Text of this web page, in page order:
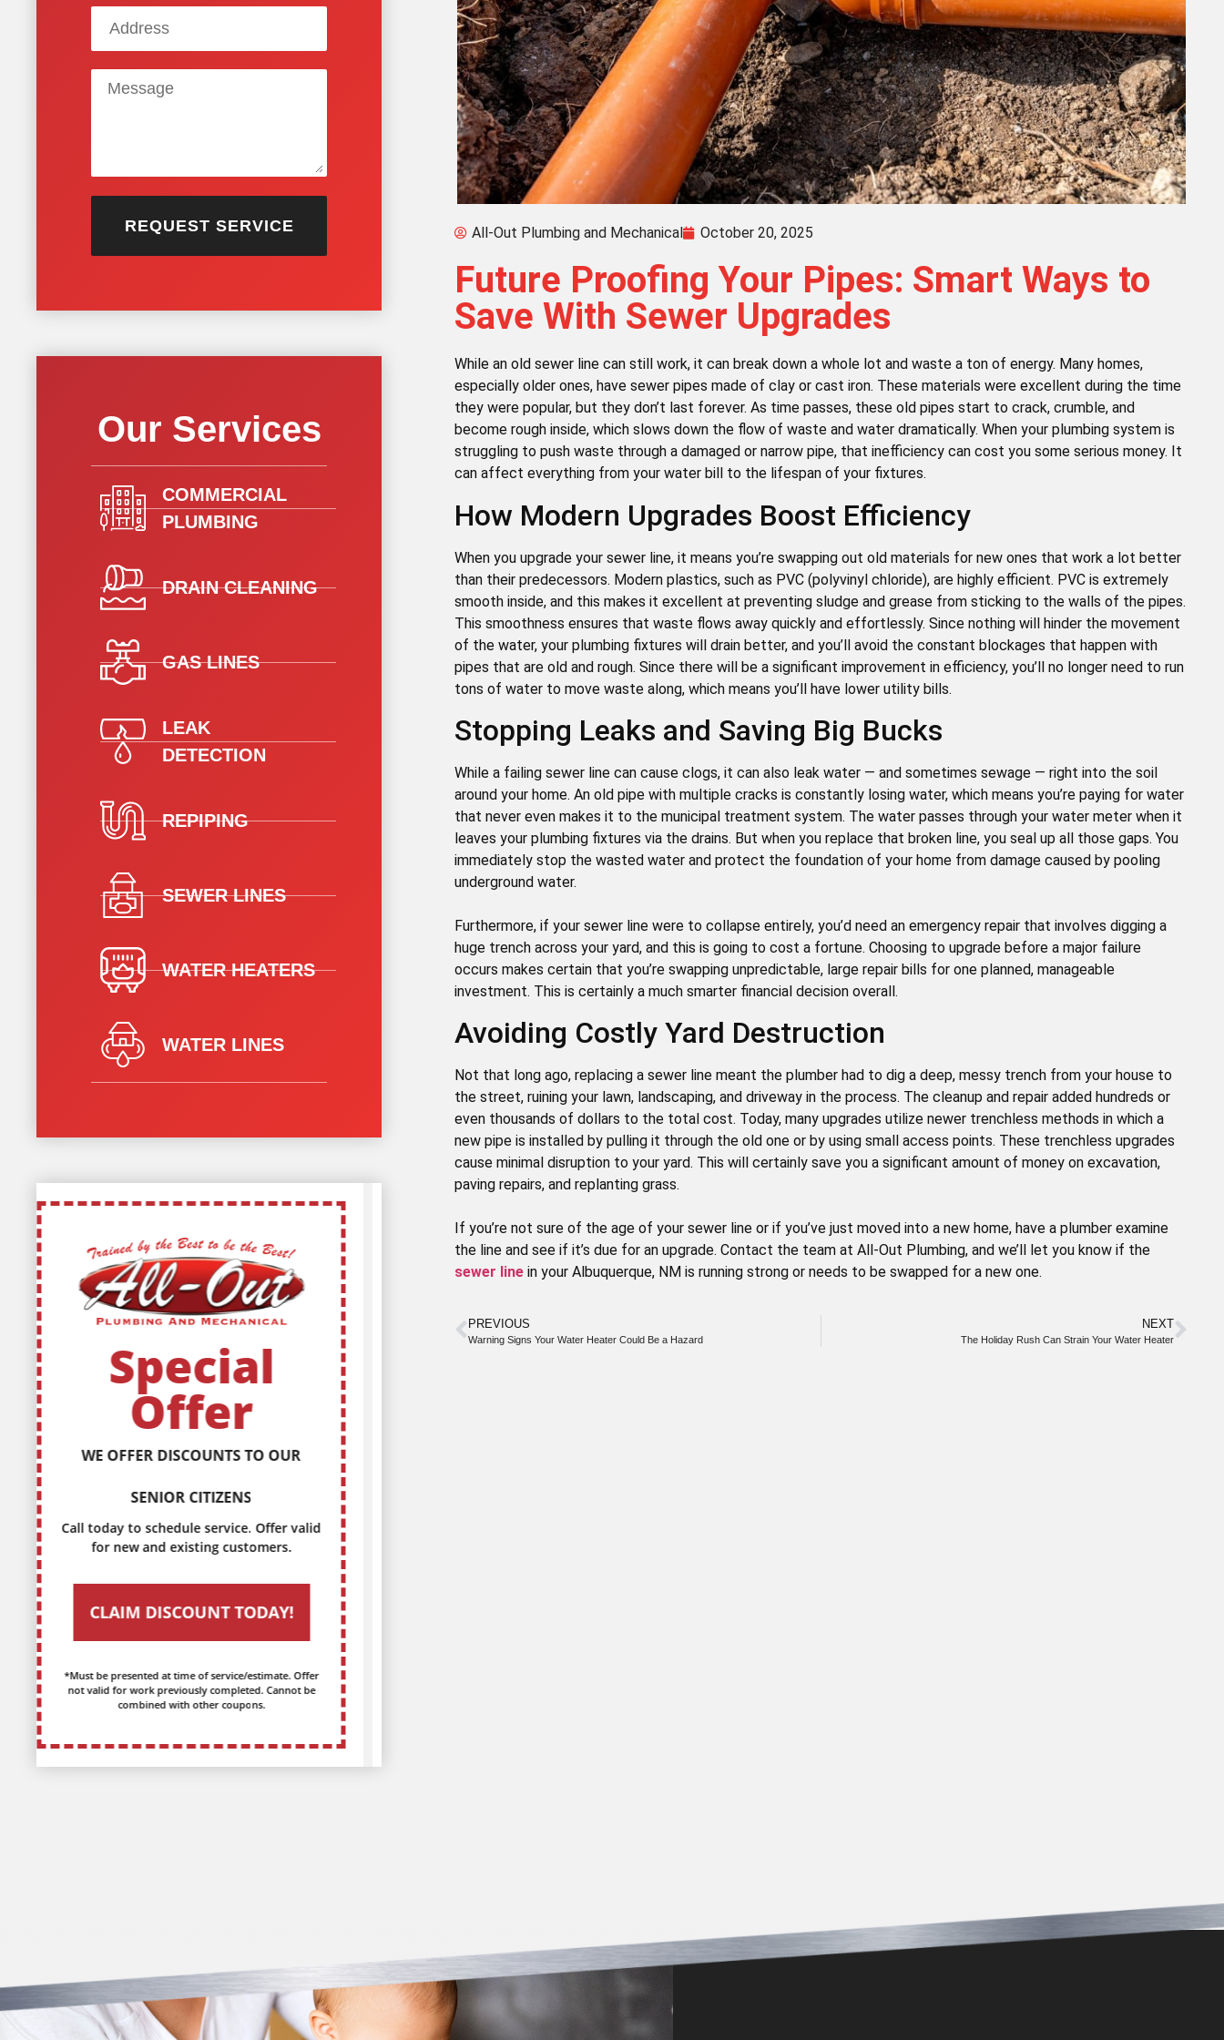
REQUEST SERVICE
Our Services
COMMERCIAL
PLUMBING
DRAIN CLEANING
GAS LINES
LEAK
DETECTION
REPIPING
SEWER LINES
WATER HEATERS
WATER LINES
Call today to schedule service. Offer valid
for new and existing customers.
CLAIM DISCOUNT TODAY!
*Must be presented at time of service/estimate. Offer
not valid for work previously completed. Cannot be
combined with other coupons.
Special
Offer
DISCOUNTS FOR EVERY MILITARY
SERVICE MEMBER
Special
All-Out Plumbing and Mechanical October 20, 2025
Future Proofing Your Pipes: Smart Ways to
Save With Sewer Upgrades
While an old sewer line can still work, it can break down a whole lot and waste a ton of energy. Many homes,
especially older ones, have sewer pipes made of clay or cast iron. These materials were excellent during the time
they were popular, but they don’t last forever. As time passes, these old pipes start to crack, crumble, and
become rough inside, which slows down the flow of waste and water dramatically. When your plumbing system is
struggling to push waste through a damaged or narrow pipe, that inefficiency can cost you some serious money. It
can affect everything from your water bill to the lifespan of your fixtures.
How Modern Upgrades Boost Efficiency
When you upgrade your sewer line, it means you’re swapping out old materials for new ones that work a lot better
than their predecessors. Modern plastics, such as PVC (polyvinyl chloride), are highly efficient. PVC is extremely
smooth inside, and this makes it excellent at preventing sludge and grease from sticking to the walls of the pipes.
This smoothness ensures that waste flows away quickly and effortlessly. Since nothing will hinder the movement
of the water, your plumbing fixtures will drain better, and you’ll avoid the constant blockages that happen with
pipes that are old and rough. Since there will be a significant improvement in efficiency, you’ll no longer need to run
tons of water to move waste along, which means you’ll have lower utility bills.
Stopping Leaks and Saving Big Bucks
While a failing sewer line can cause clogs, it can also leak water — and sometimes sewage — right into the soil
around your home. An old pipe with multiple cracks is constantly losing water, which means you’re paying for water
that never even makes it to the municipal treatment system. The water passes through your water meter when it
leaves your plumbing fixtures via the drains. But when you replace that broken line, you seal up all those gaps. You
immediately stop the wasted water and protect the foundation of your home from damage caused by pooling
underground water.
Furthermore, if your sewer line were to collapse entirely, you’d need an emergency repair that involves digging a
huge trench across your yard, and this is going to cost a fortune. Choosing to upgrade before a major failure
occurs makes certain that you’re swapping unpredictable, large repair bills for one planned, manageable
investment. This is certainly a much smarter financial decision overall.
Avoiding Costly Yard Destruction
Not that long ago, replacing a sewer line meant the plumber had to dig a deep, messy trench from your house to
the street, ruining your lawn, landscaping, and driveway in the process. The cleanup and repair added hundreds or
even thousands of dollars to the total cost. Today, many upgrades utilize newer trenchless methods in which a
new pipe is installed by pulling it through the old one or by using small access points. These trenchless upgrades
cause minimal disruption to your yard. This will certainly save you a significant amount of money on excavation,
paving repairs, and replanting grass.
If you’re not sure of the age of your sewer line or if you’ve just moved into a new home, have a plumber examine
the line and see if it’s due for an upgrade. Contact the team at All-Out Plumbing, and we’ll let you know if the
sewer line in your Albuquerque, NM is running strong or needs to be swapped for a new one.
PREVIOUS
Warning Signs Your Water Heater Could Be a Hazard
NEXT
The Holiday Rush Can Strain Your Water Heater